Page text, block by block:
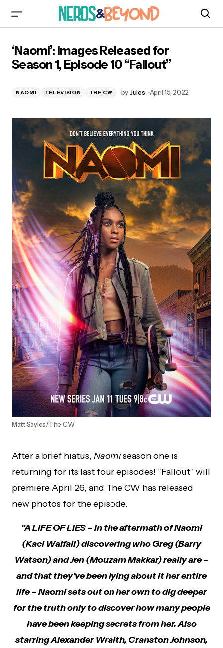
10 “Fallout”
‘Naomi’: Images Released for
Season 1, Episode 10 “Fallout”
NAOMI TELEVISION THE CW byJules April 15, 2022
Matt Sayles/The CW
After a brief hiatus, Naomiseason one is
returning for its last four episodes! “Fallout” will
premiere April 26, and The CW has released
new photos for the episode.
“A LIFE OF LIES – In the aftermath of Naomi
(Kaci Walfall) discovering who Greg (Barry
Watson) and Jen (Mouzam Makkar) really are –
and that they’ve been lying about it her entire
life – Naomi sets out on her own to dig deeper
for the truth only to discover how many people
have been keeping secrets from her. Also
starring Alexander Wraith, Cranston Johnson,